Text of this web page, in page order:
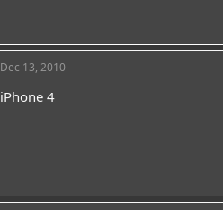
Dec 13, 2010
iPhone 4